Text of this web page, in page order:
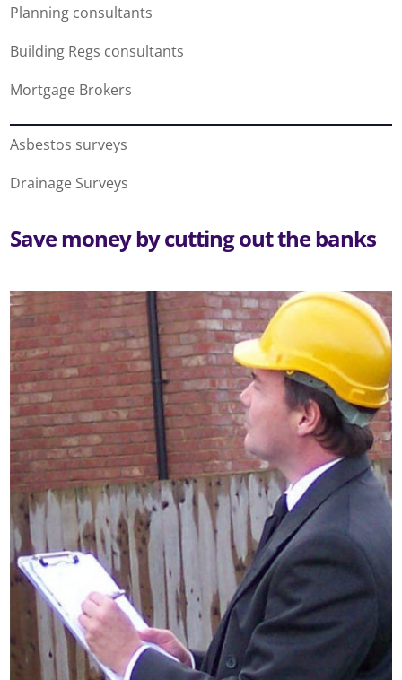
Planning consultants
Building Regs consultants
Mortgage Brokers
Asbestos surveys
Drainage Surveys
Save money by cutting out the banks